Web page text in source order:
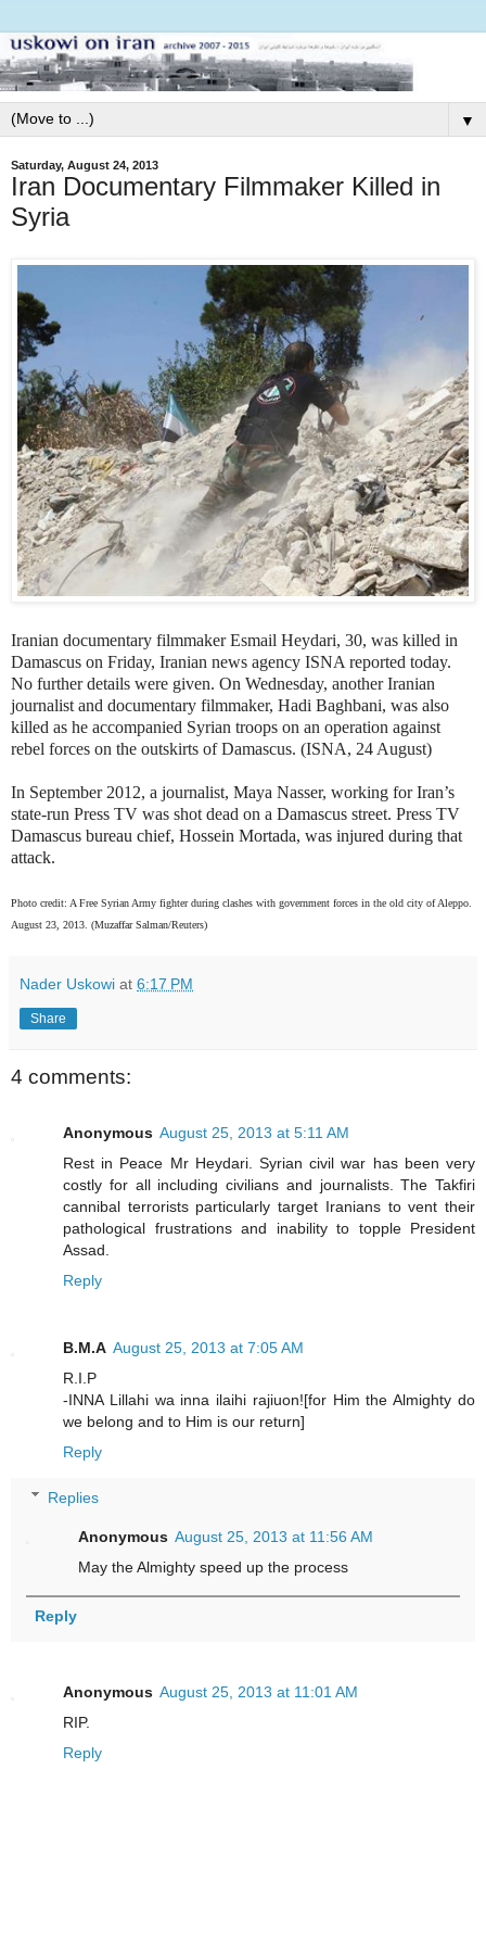
▼
Saturday, August 24, 2013
Iran Documentary Filmmaker Killed in
Syria
Iranian documentary filmmaker Esmail Heydari, 30, was killed in
Damascus on Friday, Iranian news agency ISNA reported today.
No further details were given. On Wednesday, another Iranian
journalist and documentary filmmaker, Hadi Baghbani, was also
killed as he accompanied Syrian troops on an operation against
rebel forces on the outskirts of Damascus. (ISNA, 24 August)
In September 2012, a journalist, Maya Nasser, working for Iran’s
state-run Press TV was shot dead on a Damascus street. Press TV
Damascus bureau chief, Hossein Mortada, was injured during that
attack.
Photo credit: A Free Syrian Army fighter during clashes with government forces in the old city of Aleppo.
August 23, 2013. (Muzaffar Salman/Reuters)
Nader Uskowi at 6:17 PM
Share
4 comments:
Anonymous August 25, 2013 at 5:11 AM
Rest in Peace Mr Heydari. Syrian civil war has been very
costly for all including civilians and journalists. The Takfiri
cannibal terrorists particularly target Iranians to vent their
pathological frustrations and inability to topple President
Assad.
Reply
B.M.A August 25, 2013 at 7:05 AM
R.I.P
-INNA Lillahi wa inna ilaihi rajiuon![for Him the Almighty do
we belong and to Him is our return]
Reply
Replies
Anonymous August 25, 2013 at 11:56 AM
May the Almighty speed up the process
Reply
Anonymous August 25, 2013 at 11:01 AM
RIP.
Reply